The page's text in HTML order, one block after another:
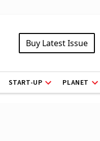
Buy Latest Issue
START-UP PLANET